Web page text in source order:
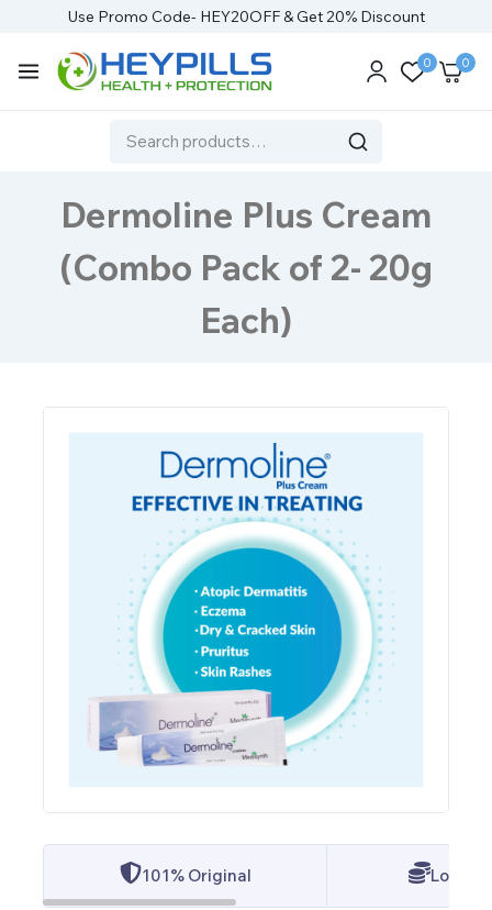
Use Promo Code- HEY20OFF & Get 20% Discount
0 0
Dermoline Plus Cream
(Combo Pack of 2- 20g
Each)
101% Original Lowest